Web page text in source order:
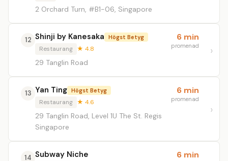
2 Orchard Turn, #B1-06, Singapore
12 Shinji by Kanesaka Högst Betyg
Restaurang ★ 4.8
29 Tanglin Road
6 min
promenad
13 Yan Ting Högst Betyg
Restaurang ★ 4.6
29 Tanglin Road, Level 1U The St. Regis
Singapore
6 min
promenad
14 Subway Niche 6 min